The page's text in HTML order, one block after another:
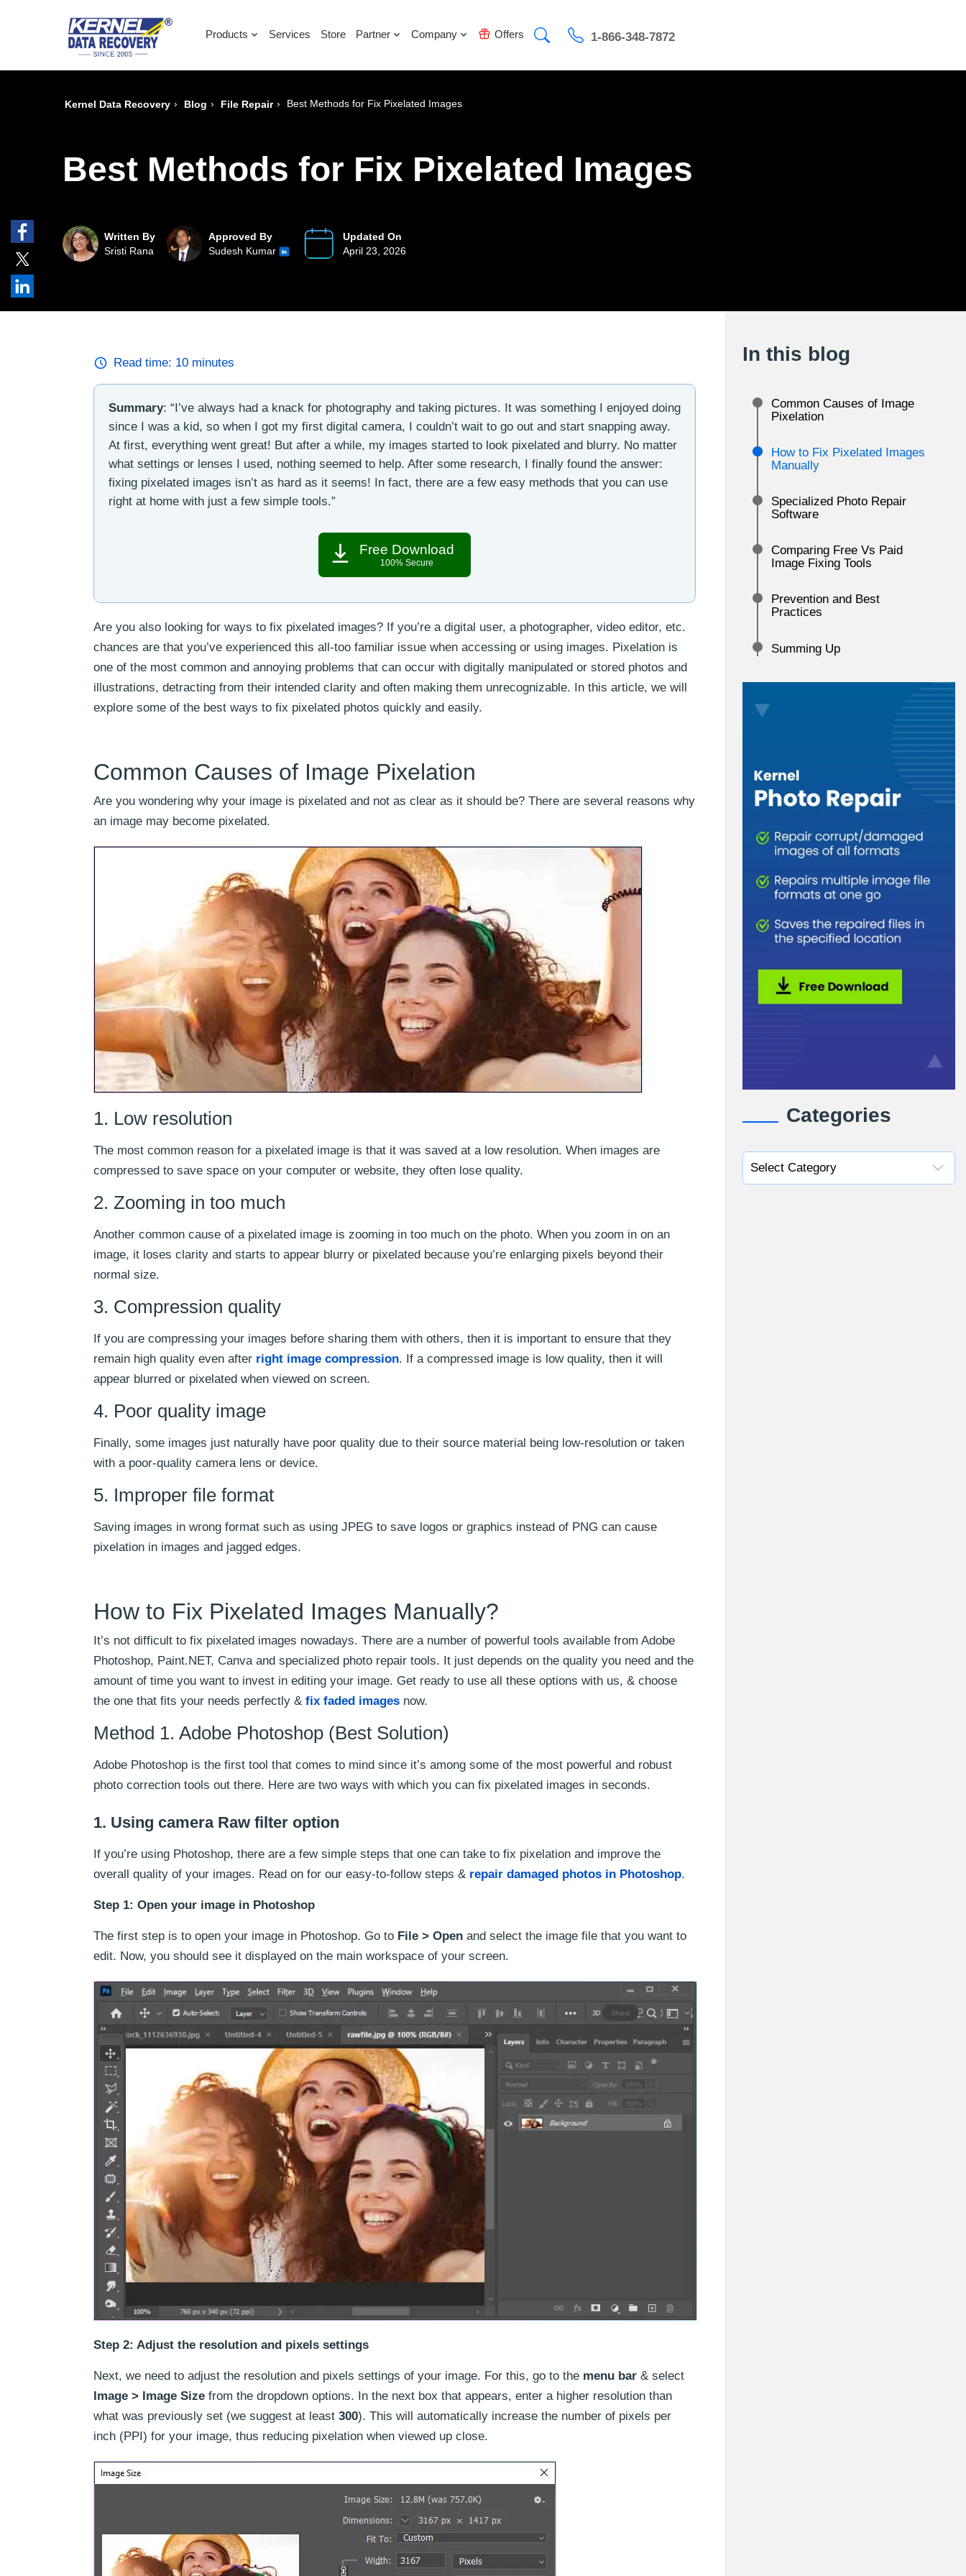
Products Services Store Partner Company Offers 1-866-348-7872
Kernel Data Recovery › Blog › File Repair › Best Methods for Fix Pixelated Images
Best Methods for Fix Pixelated Images
Written By
Sristi Rana
Approved By
Sudesh Kumar
Updated On
April 23, 2026
Read time: 10 minutes
Summary: “I’ve always had a knack for photography and taking pictures. It was something I enjoyed doing
since I was a kid, so when I got my first digital camera, I couldn’t wait to go out and start snapping away.
At first, everything went great! But after a while, my images started to look pixelated and blurry. No matter
what settings or lenses I used, nothing seemed to help. After some research, I finally found the answer:
fixing pixelated images isn’t as hard as it seems! In fact, there are a few easy methods that you can use
right at home with just a few simple tools.”
Free Download
100% Secure
Are you also looking for ways to fix pixelated images? If you’re a digital user, a photographer, video editor, etc.
chances are that you’ve experienced this all-too familiar issue when accessing or using images. Pixelation is
one of the most common and annoying problems that can occur with digitally manipulated or stored photos and
illustrations, detracting from their intended clarity and often making them unrecognizable. In this article, we will
explore some of the best ways to fix pixelated photos quickly and easily.
Common Causes of Image Pixelation
Are you wondering why your image is pixelated and not as clear as it should be? There are several reasons why
an image may become pixelated.
1. Low resolution
The most common reason for a pixelated image is that it was saved at a low resolution. When images are
compressed to save space on your computer or website, they often lose quality.
2. Zooming in too much
Another common cause of a pixelated image is zooming in too much on the photo. When you zoom in on an
image, it loses clarity and starts to appear blurry or pixelated because you’re enlarging pixels beyond their
normal size.
3. Compression quality
If you are compressing your images before sharing them with others, then it is important to ensure that they
remain high quality even after right image compression. If a compressed image is low quality, then it will
appear blurred or pixelated when viewed on screen.
4. Poor quality image
Finally, some images just naturally have poor quality due to their source material being low-resolution or taken
with a poor-quality camera lens or device.
5. Improper file format
Saving images in wrong format such as using JPEG to save logos or graphics instead of PNG can cause
pixelation in images and jagged edges.
How to Fix Pixelated Images Manually?
It’s not difficult to fix pixelated images nowadays. There are a number of powerful tools available from Adobe
Photoshop, Paint.NET, Canva and specialized photo repair tools. It just depends on the quality you need and the
amount of time you want to invest in editing your image. Get ready to use all these options with us, & choose
the one that fits your needs perfectly & fix faded images now.
Method 1. Adobe Photoshop (Best Solution)
Adobe Photoshop is the first tool that comes to mind since it’s among some of the most powerful and robust
photo correction tools out there. Here are two ways with which you can fix pixelated images in seconds.
1. Using camera Raw filter option
If you’re using Photoshop, there are a few simple steps that one can take to fix pixelation and improve the
overall quality of your images. Read on for our easy-to-follow steps & repair damaged photos in Photoshop.
Step 1: Open your image in Photoshop
The first step is to open your image in Photoshop. Go to File > Open and select the image file that you want to
edit. Now, you should see it displayed on the main workspace of your screen.
Step 2: Adjust the resolution and pixels settings
Next, we need to adjust the resolution and pixels settings of your image. For this, go to the menu bar & select
Image > Image Size from the dropdown options. In the next box that appears, enter a higher resolution than
what was previously set (we suggest at least 300). This will automatically increase the number of pixels per
inch (PPI) for your image, thus reducing pixelation when viewed up close.
In this blog
Common Causes of Image
Pixelation
How to Fix Pixelated Images
Manually
Specialized Photo Repair
Software
Comparing Free Vs Paid
Image Fixing Tools
Prevention and Best
Practices
Summing Up
Categories